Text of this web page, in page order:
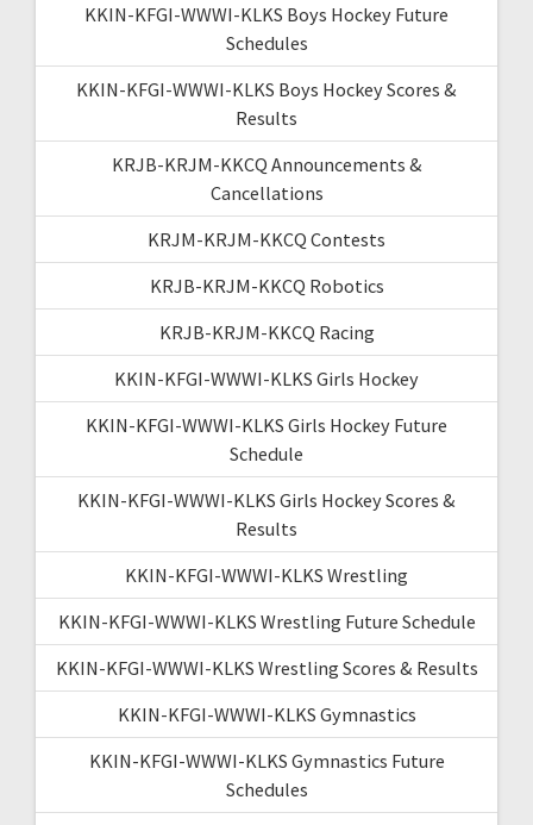
KKIN-KFGI-WWWI-KLKS Boys Hockey Future
Schedules
KKIN-KFGI-WWWI-KLKS Boys Hockey Scores &
Results
KRJB-KRJM-KKCQ Announcements &
Cancellations
KRJM-KRJM-KKCQ Contests
KRJB-KRJM-KKCQ Robotics
KRJB-KRJM-KKCQ Racing
KKIN-KFGI-WWWI-KLKS Girls Hockey
KKIN-KFGI-WWWI-KLKS Girls Hockey Future
Schedule
KKIN-KFGI-WWWI-KLKS Girls Hockey Scores &
Results
KKIN-KFGI-WWWI-KLKS Wrestling
KKIN-KFGI-WWWI-KLKS Wrestling Future Schedule
KKIN-KFGI-WWWI-KLKS Wrestling Scores & Results
KKIN-KFGI-WWWI-KLKS Gymnastics
KKIN-KFGI-WWWI-KLKS Gymnastics Future
Schedules